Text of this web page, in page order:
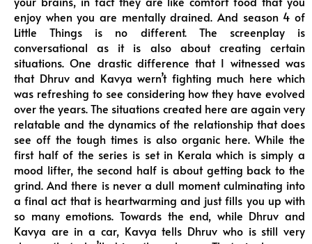
enjoy when you are mentally drained. And season 4 of
Little Things is no different. The screenplay is
conversational as it is also about creating certain
situations. One drastic difference that I witnessed was
that Dhruv and Kavya wern’t fighting much here which
was refreshing to see considering how they have evolved
over the years. The situations created here are again very
relatable and the dynamics of the relationship that does
see off the tough times is also organic here. While the
first half of the series is set in Kerala which is simply a
mood lifter, the second half is about getting back to the
grind. And there is never a dull moment culminating into
a final act that is heartwarming and just fills you up with
so many emotions. Towards the end, while Dhruv and
Kavya are in a car, Kavya tells Dhruv who is still very